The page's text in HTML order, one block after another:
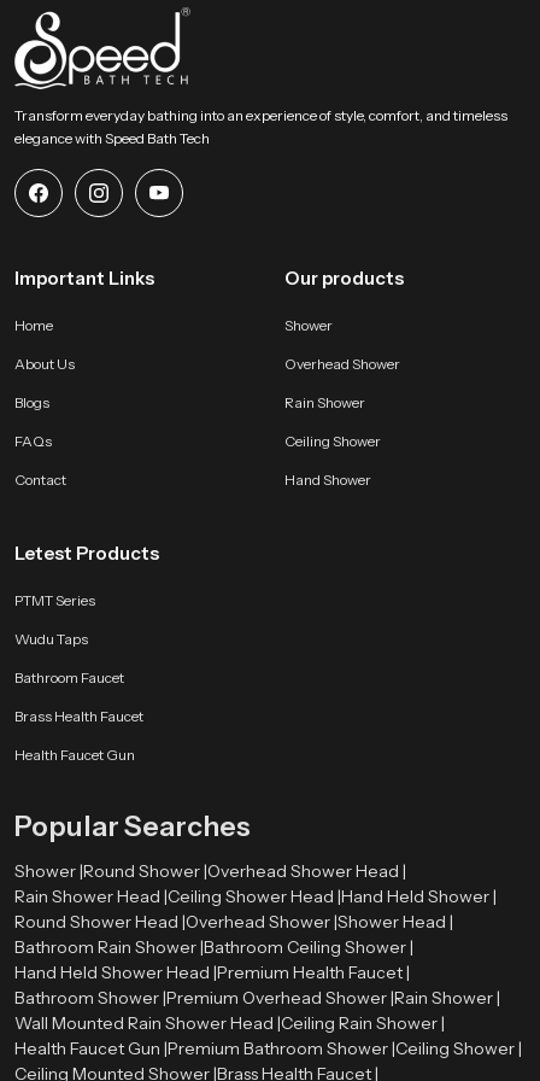
Transform everyday bathing into an experience of style, comfort, and timeless
elegance with Speed Bath Tech
Important Links
Home
About Us
Blogs
FAQs
Contact
Our products
Shower
Overhead Shower
Rain Shower
Ceiling Shower
Hand Shower
Letest Products
PTMT Series
Wudu Taps
Bathroom Faucet
Brass Health Faucet
Health Faucet Gun
Popular Searches
Shower |Round Shower |Overhead Shower Head |
Rain Shower Head |Ceiling Shower Head |Hand Held Shower |
Round Shower Head |Overhead Shower |Shower Head |
Bathroom Rain Shower |Bathroom Ceiling Shower |
Hand Held Shower Head |Premium Health Faucet |
Bathroom Shower |Premium Overhead Shower |Rain Shower |
Wall Mounted Rain Shower Head |Ceiling Rain Shower |
Health Faucet Gun |Premium Bathroom Shower |Ceiling Shower |
Ceiling Mounted Shower |Brass Health Faucet |